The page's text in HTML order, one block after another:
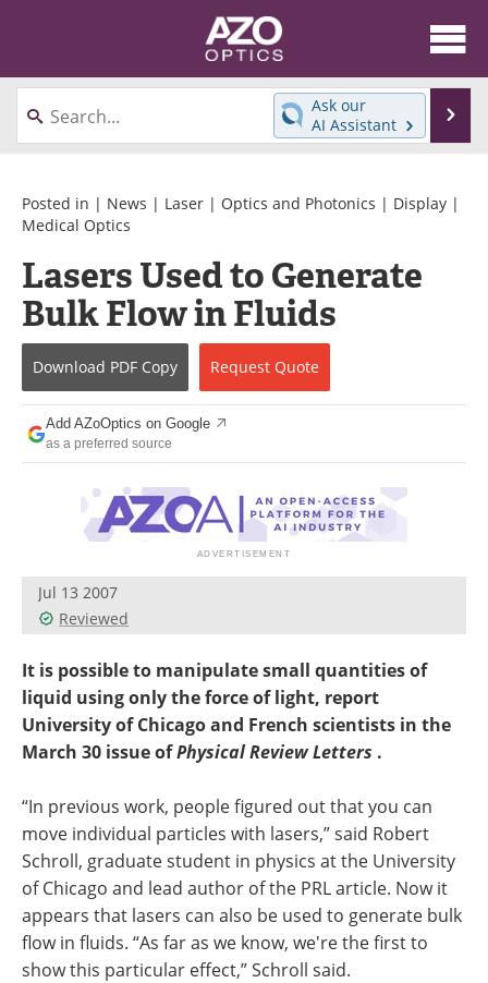
About
News
Videos
Directory
Events
Advertise
Newsletters
Search
Journals
Become a Member
Ask our
AI Assistant
Posted in | News | Laser | Optics and Photonics | Display |
Medical Optics
Lasers Used to Generate
Bulk Flow in Fluids
Download PDF Copy Request Quote
Add AZoOptics on Google
as a preferred source
Jul 13 2007
Reviewed
It is possible to manipulate small quantities of
liquid using only the force of light, report
University of Chicago and French scientists in the
March 30 issue ofPhysical Review Letters .
“In previous work, people figured out that you can
move individual particles with lasers,” said Robert
Schroll, graduate student in physics at the University
of Chicago and lead author of the PRL article. Now it
appears that lasers can also be used to generate bulk
flow in fluids. “As far as we know, we're the first to
show this particular effect,” Schroll said.